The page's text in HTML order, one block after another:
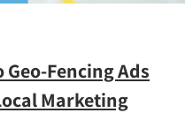
Geo-Fencing Ads
Marketing